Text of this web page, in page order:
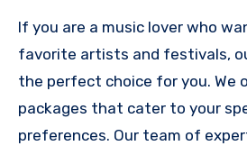
If you are a music lover who
favorite artists and festivals,
the perfect choice for you. We
packages that cater to your
preferences. Our team of